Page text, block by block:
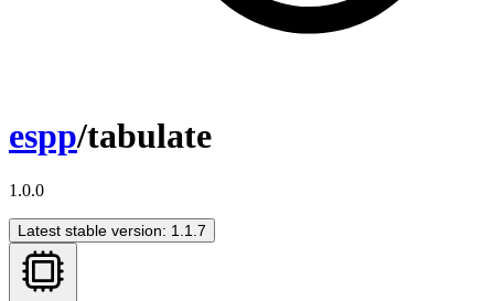
espp/tabulate
1.0.0
Latest stable version: 1.1.7